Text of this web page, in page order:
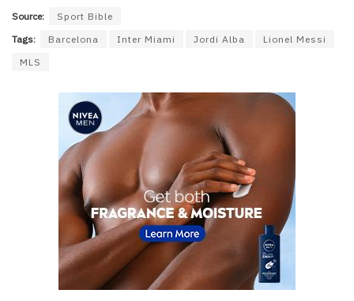
Source:
Sport Bible
Tags:
Barcelona Inter Miami Jordi Alba
Lionel Messi
MLS